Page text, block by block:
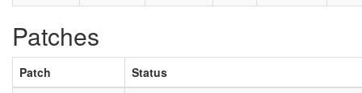
Patches
Patch
Status